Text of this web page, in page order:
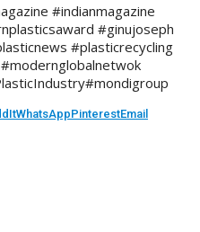
#indianmagazine
#ginujoseph
#plasticrecycling
WhatsAppPinterestEmail